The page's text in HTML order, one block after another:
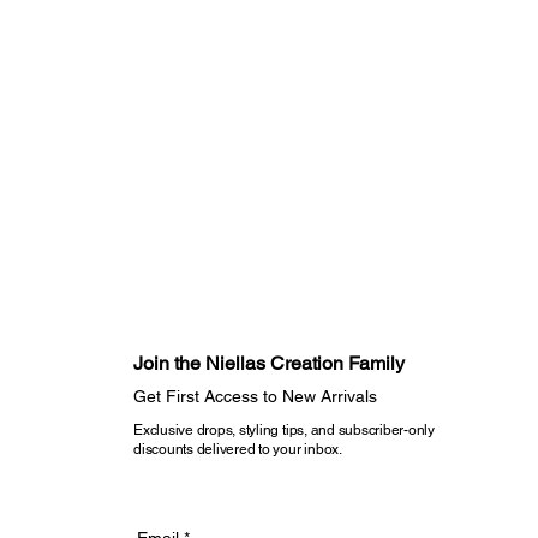
Join the Niellas Creation Family​
Get First Access to New Arrivals​
Exclusive drops, styling tips, and subscriber-only
discounts delivered to your inbox.